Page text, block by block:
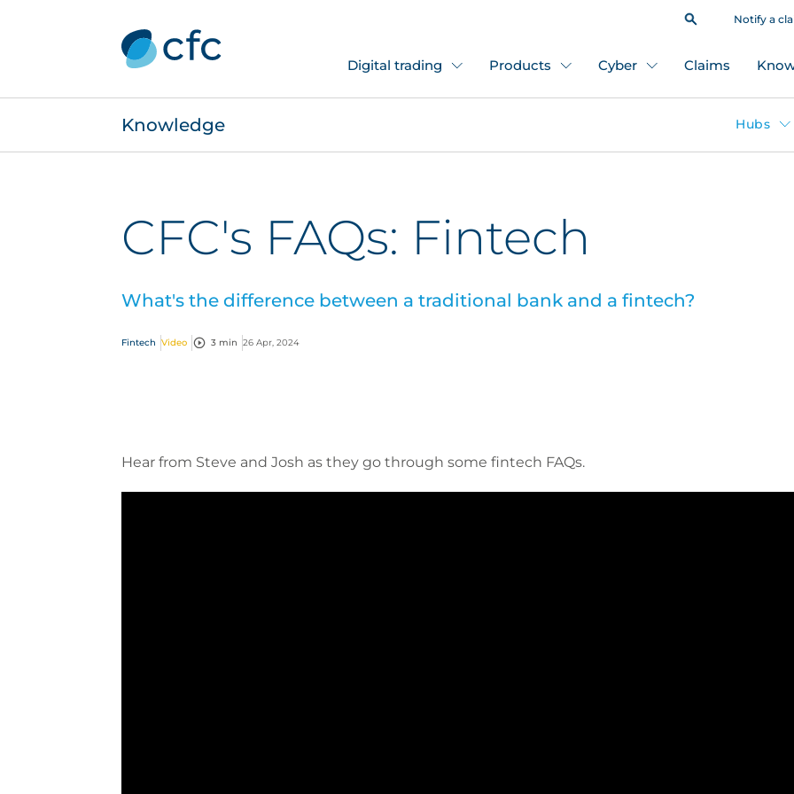
Notify a
Digital trading Products Cyber Claims
Knowledge Hubs
CFC's FAQs: Fintech
What's the difference between a traditional bank and a fintech?
Fintech Video 3 min 26 Apr, 2024
Hear from Steve and Josh as they go through some fintech FAQs.